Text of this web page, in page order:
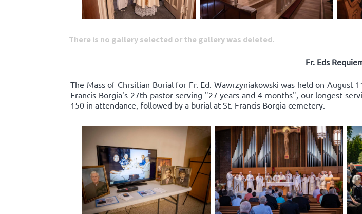
There is no gallery selected or the gallery was deleted.
Fr. Eds
The Mass of Chrsitian Burial for Fr. Ed. Wawrzyniakowski was held on August
Francis Borgia's 27th pastor serving "27 years and 4 months", our longest
150 in attendance, followed by a burial at St. Francis Borgia cemetery.